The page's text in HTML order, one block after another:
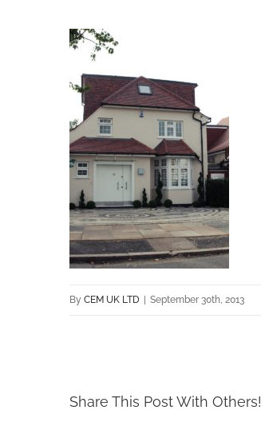
By CEM UK LTD September 30th, 2013
Share This Post With Others!